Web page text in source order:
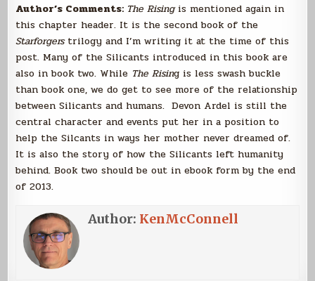
Author’s Comments: The Risingis mentioned again in
this chapter header. It is the second book of the
Starforgerstrilogy and I’m writing it at the time of this
post. Many of the Silicants introduced in this book are
also in book two. While The Rising is less swash buckle
than book one, we do get to see more of the relationship
between Silicants and humans. Devon Ardel is still the
central character and events put her in a position to
help the Silcants in ways her mother never dreamed of.
It is also the story of how the Silicants left humanity
behind. Book two should be out in ebook form by the end
of 2013.
Author: KenMcConnell